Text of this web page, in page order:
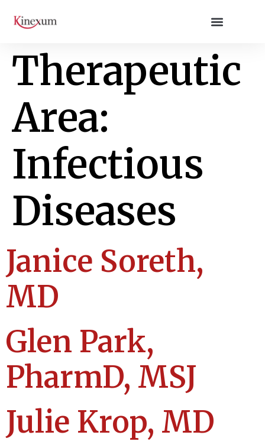
Therapeutic
Area:
Infectious
Diseases
Janice Soreth,
MD
Glen Park,
PharmD, MSJ
Julie Krop, MD